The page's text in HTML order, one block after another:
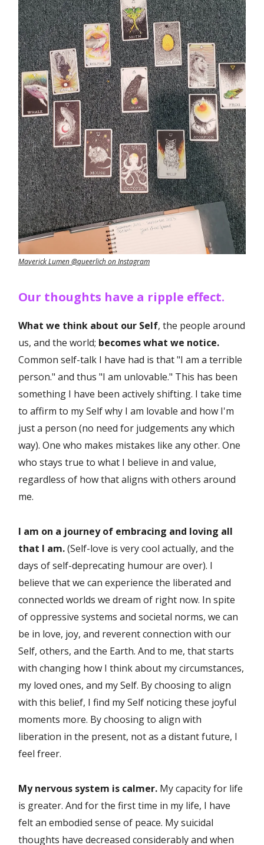
Maverick Lumen @queerlich on Instagram
Our thoughts have a ripple effect.
What we think about our Self, the people around
us, and the world; becomes what we notice.
Common self-talk I have had is that "I am a terrible
person." and thus "I am unlovable." This has been
something I have been actively shifting. I take time
to affirm to my Self why I am lovable and how I'm
just a person (no need for judgements any which
way). One who makes mistakes like any other. One
who stays true to what I believe in and value,
regardless of how that aligns with others around
me.
I am on a journey of embracing and loving all
that I am.(Self-love is very cool actually, and the
days of self-deprecating humour are over). I
believe that we can experience the liberated and
connected worlds we dream of right now. In spite
of oppressive systems and societal norms, we can
be in love, joy, and reverent connection with our
Self, others, and the Earth. And to me, that starts
with changing how I think about my circumstances,
my loved ones, and my Self. By choosing to align
with this belief, I find my Self noticing these joyful
moments more. By choosing to align with
liberation in the present, not as a distant future, I
feel freer.
My nervous system is calmer. My capacity for life
is greater. And for the first time in my life, I have
felt an embodied sense of peace. My suicidal
thoughts have decreased considerably and when